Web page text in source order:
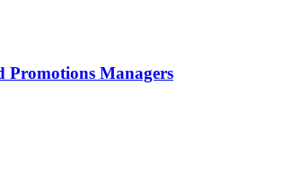
Promotions Managers